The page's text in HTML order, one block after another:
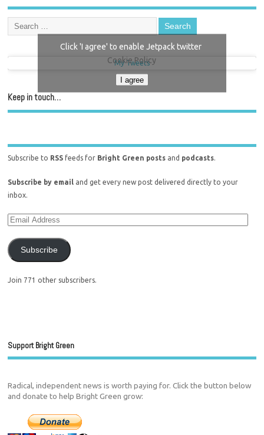
My Tweets
Click 'I agree' to enable Jetpack twitter
Cookie Policy
I agree
Keep in touch…
Subscribe to RSS feeds for Bright Green posts and podcasts
Subscribe by email and get every new post delivered directly to your
inbox.
Subscribe
Join 771 other subscribers.
Support Bright Green
Radical, independent news is worth paying for. Click the button below
and donate to help Bright Green grow: